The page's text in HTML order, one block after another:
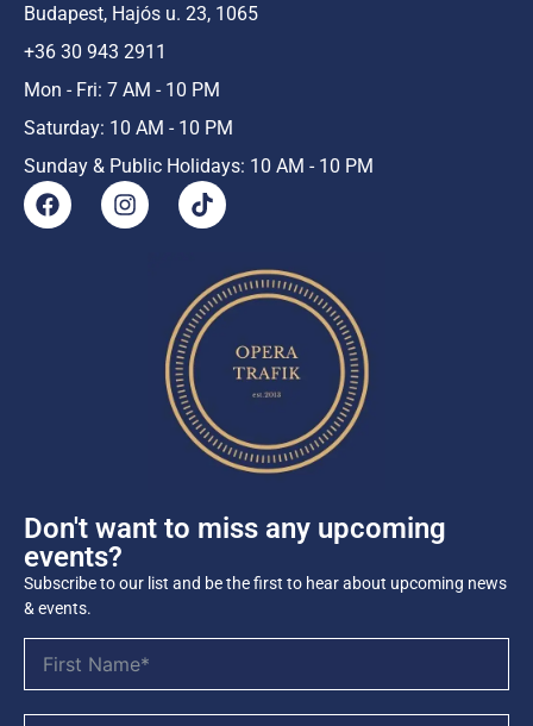
Budapest, Hajós u. 23, 1065
+36 30 943 2911
Mon - Fri: 7 AM - 10 PM
Saturday: 10 AM - 10 PM
Sunday & Public Holidays: 10 AM - 10 PM
Don't want to miss any upcoming
events?
Subscribe to our list and be the first to hear about upcoming news
& events.